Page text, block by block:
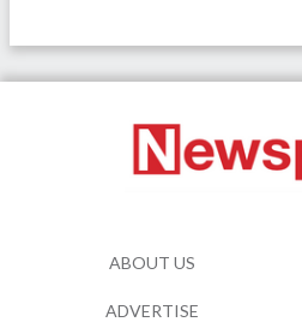
ABOUT US
ADVERTISE